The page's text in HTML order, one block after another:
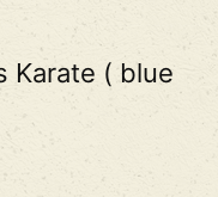
Karate ( blue